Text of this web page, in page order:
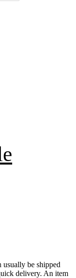
be shipped
delivery. An item